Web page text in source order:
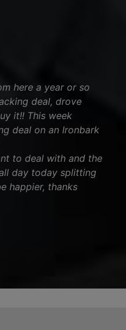
here a year or so
deal, drove
it!! This week
deal on an Ironbark
to deal with and the
day today splitting
happier, thanks